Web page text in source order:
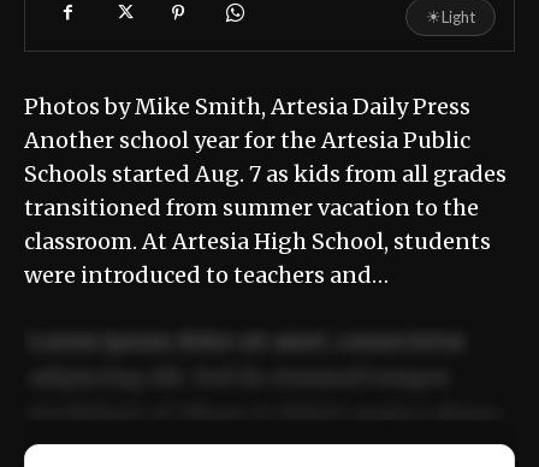
☀Light
Photos by Mike Smith, Artesia Daily Press
Another school year for the Artesia Public
Schools started Aug. 7 as kids from all grades
transitioned from summer vacation to the
classroom. At Artesia High School, students
were introduced to teachers and…